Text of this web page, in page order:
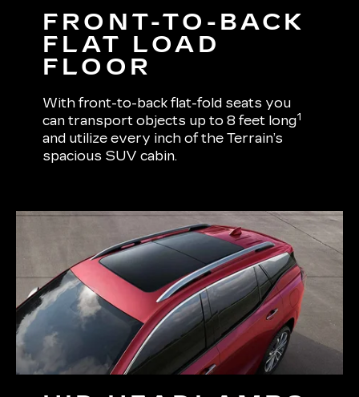
FRONT-TO-BACK
FLAT LOAD
FLOOR
With front-to-back flat-fold seats you
can transport objects up to 8 feet long1
and utilize every inch of the Terrain’s
spacious SUV cabin.